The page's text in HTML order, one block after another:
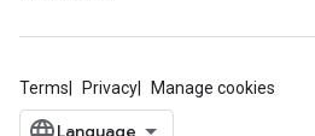
Terms Privacy Manage cookies